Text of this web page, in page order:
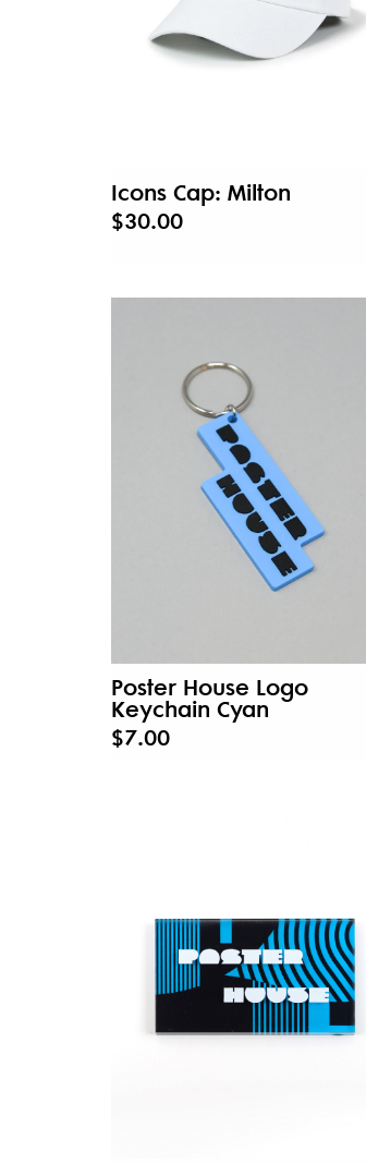
Icons Cap: Milton
$30.00
Poster House Logo
Keychain Cyan
$7.00